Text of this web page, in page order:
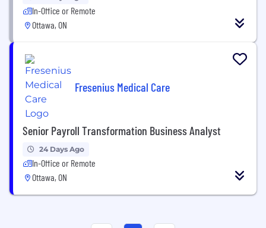
In-Office or Remote
Ottawa, ON
Fresenius Medical Care
Senior Payroll Transformation Business Analyst
24 Days Ago
In-Office or Remote
Ottawa, ON